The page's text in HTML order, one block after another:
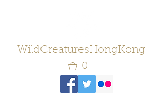
WildCreaturesHongKong
0